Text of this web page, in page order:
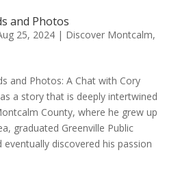
and Photos
25, 2024| Discover Montcalm,
and Photos: A Chat with Cory
a story that is deeply intertwined
County, where he grew up
graduated Greenville Public
eventually discovered his passion